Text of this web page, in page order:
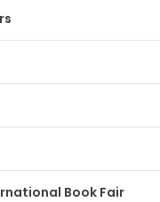
Book Fair